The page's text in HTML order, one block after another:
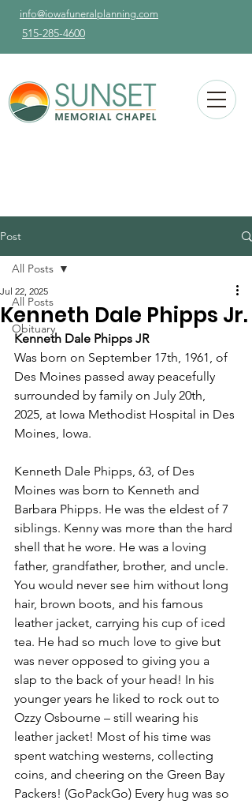
info@iowafuneralplanning.com
515-285-4600
Post
All Posts
Obituary
All Posts
Kenneth Dale Phipps Jr.
Jul 22, 2025
Kenneth Dale Phipps JR
Was born on September 17th, 1961, of
Des Moines passed away peacefully
surrounded by family on July 20th,
2025, at Iowa Methodist Hospital in Des
Moines, Iowa.
Kenneth Dale Phipps, 63, of Des
Moines was born to Kenneth and
Barbara Phipps. He was the eldest of 7
siblings. Kenny was more than the hard
shell that he wore. He was a loving
father, grandfather, brother, and uncle.
You would never see him without long
hair, brown boots, and his famous
leather jacket, carrying his cup of iced
tea. He had so much love to give but
was never opposed to giving you a
slap to the back of your head! In his
younger years he liked to rock out to
Ozzy Osbourne – still wearing his
leather jacket! Most of his time was
spent watching westerns, collecting
coins, and cheering on the Green Bay
Packers! (GoPackGo) Every hug was so